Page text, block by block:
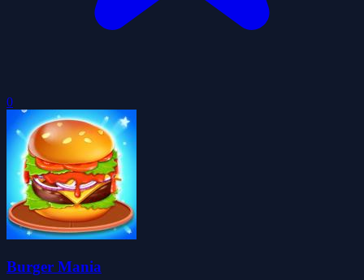
0
Burger Mania